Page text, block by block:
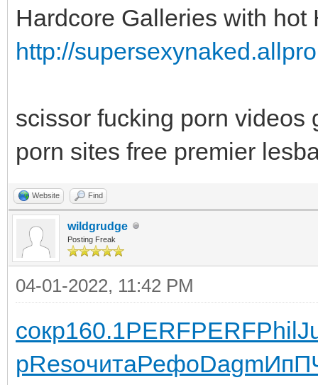
Hardcore Galleries with hot
http://
scissor fucking porn videos
porn sites free premier
Website Find
wildgrudge
Posting Freak
04-01-2022, 11:42 PM
сокр160.1PERFPERFPhil
рResoчитаРефоDagm